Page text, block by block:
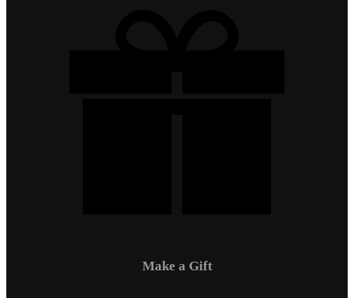
Make a Gift